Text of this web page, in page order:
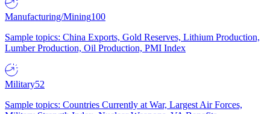
Manufacturing/Mining100
Sample topics: China Exports, Gold Reserves, Lithium Production,
Lumber Production, Oil Production, PMI Index
Military52
Sample topics: Countries Currently at War, Largest Air Forces,